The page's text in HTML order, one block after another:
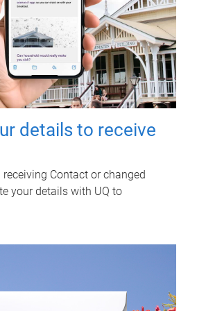
details to receive
receiving Contact or changed
your details with UQ to